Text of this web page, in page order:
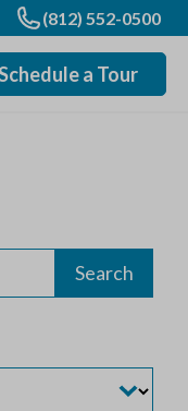
(812) 552-0500
a Tour